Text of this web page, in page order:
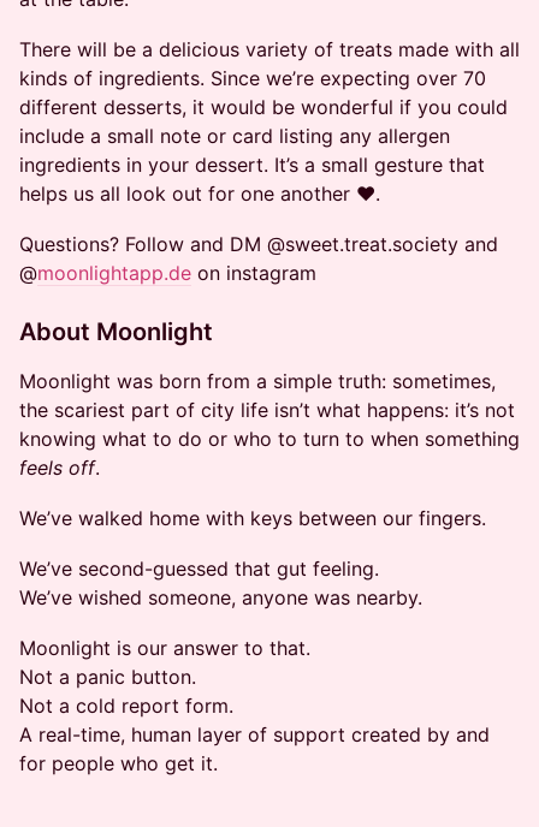
There will be a delicious variety of treats made with all
kinds of ingredients. Since we’re expecting over 70
different desserts, it would be wonderful if you could
include a small note or card listing any allergen
ingredients in your dessert. It’s a small gesture that
helps us all look out for one another ❤️.
Questions? Follow and DM @sweet.treat.society and
@moonlightapp.de on instagram
About Moonlight
Moonlight was born from a simple truth: sometimes,
the scariest part of city life isn’t what happens: it’s not
knowing what to do or who to turn to when something
feels off.
We’ve walked home with keys between our fingers.
We’ve second-guessed that gut feeling.
We’ve wished someone, anyone was nearby.
Moonlight is our answer to that.
Not a panic button.
Not a cold report form.
A real-time, human layer of support created by and
for people who get it.